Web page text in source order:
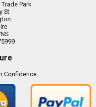
Park
St
Confidence.